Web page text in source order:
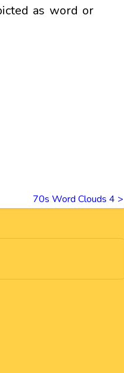
as word or
70s Word Clouds 4 >